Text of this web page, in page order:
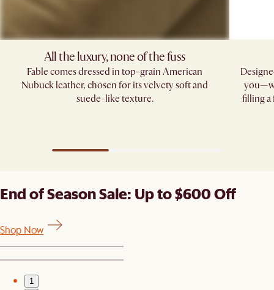
All the luxury, none of the fuss​
Fable comes dressed in top-grain American
Nubuck leather, chosen for its velvety soft and
suede-like texture.
filling a
End of Season Sale: Up to $600 Off
Shop Now
1